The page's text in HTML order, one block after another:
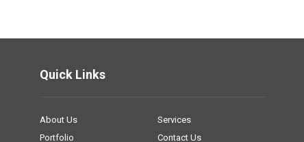
Quick Links
About Us
Services
Portfolio
Contact Us